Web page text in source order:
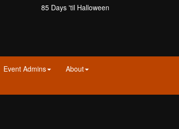
85 Days 'til Halloween
Event Admins
About